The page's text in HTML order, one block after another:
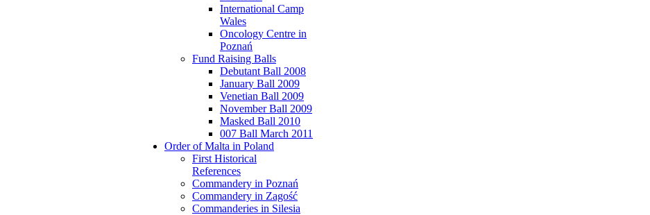
International Camp
Wales
Oncology Centre in
Poznań
Fund Raising Balls
Debutant Ball 2008
January Ball 2009
Venetian Ball 2009
November Ball 2009
Masked Ball 2010
007 Ball March 2011
Order of Malta in Poland
First Historical
References
Commandery in Poznań
Commandery in Zagość
Commanderies in Silesia